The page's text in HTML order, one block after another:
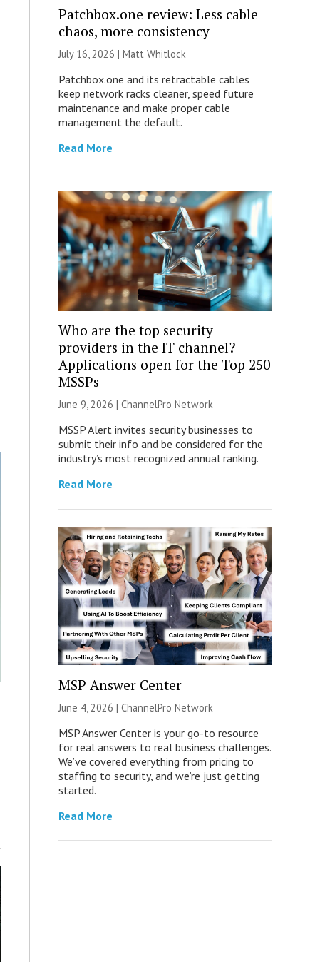
Patchbox.one review: Less cable
chaos, more consistency
July 16, 2026 | Matt Whitlock
Patchbox.one and its retractable cables
keep network racks cleaner, speed future
maintenance and make proper cable
management the default.
Read More
Who are the top security
providers in the IT channel?
Applications open for the Top 250
MSSPs
June 9, 2026 | ChannelPro Network
MSSP Alert invites security businesses to
submit their info and be considered for the
industry’s most recognized annual ranking.
Read More
MSP Answer Center
June 4, 2026 | ChannelPro Network
MSP Answer Center is your go-to resource
for real answers to real business challenges.
We’ve covered everything from pricing to
staffing to security, and we’re just getting
started.
Read More